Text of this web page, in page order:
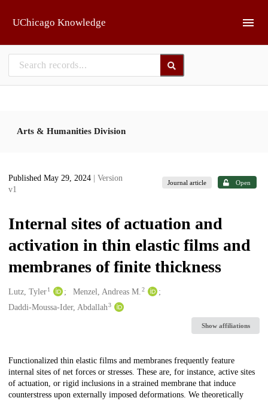
UChicago Knowledge
Arts & Humanities Division
Published May 29, 2024
| Version
v1
Journal article Open
Internal sites of actuation and
activation in thin elastic films and
membranes of finite thickness
Creators
Lutz, Tyler1 Menzel, Andreas M.2
Daddi-Moussa-Ider, Abdallah3
Show affiliations
Description
Functionalized thin elastic films and membranes frequently feature
internal sites of net forces or stresses. These are, for instance, active sites
of actuation, or rigid inclusions in a strained membrane that induce
counterstress upon externally imposed deformations. We theoretically